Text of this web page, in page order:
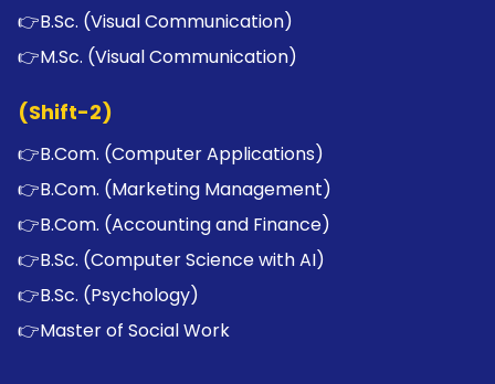
👉B.Sc. (Visual Communication)
👉M.Sc. (Visual Communication)
(Shift-2)
👉B.Com. (Computer Applications)
👉B.Com. (Marketing Management)
👉B.Com. (Accounting and Finance)
👉B.Sc. (Computer Science with AI)
👉B.Sc. (Psychology)
👉Master of Social Work